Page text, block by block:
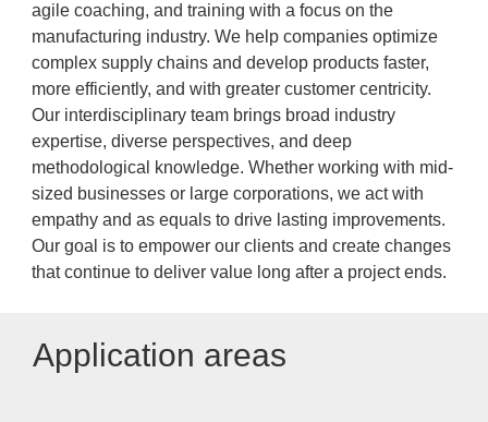
agile coaching, and training with a focus on the
manufacturing industry. We help companies optimize
complex supply chains and develop products faster,
more efficiently, and with greater customer centricity.
Our interdisciplinary team brings broad industry
expertise, diverse perspectives, and deep
methodological knowledge. Whether working with mid-
sized businesses or large corporations, we act with
empathy and as equals to drive lasting improvements.
Our goal is to empower our clients and create changes
that continue to deliver value long after a project ends.
Application areas